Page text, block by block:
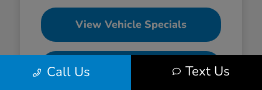
View Vehicle Specials
Value Your Trade
Call Us Text Us